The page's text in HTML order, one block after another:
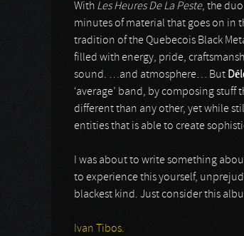
With Les Heures De La Peste, the duo
minutes of material that goes on in
tradition of the Quebecois Black
filled with energy, pride,
sound. …and atmosphere… But
‘average’ band, by composing
different than any other, yet while
entities that is able to create
I was about to write something
to experience this yourself,
blackest kind. Just consider this
Ivan Tibos.